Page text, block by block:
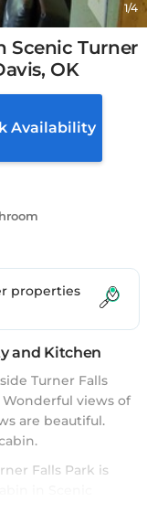
1/4
Scenic Turner
OK
Availability
properties
and Kitchen
Turner Falls
views of
are beautiful.
Falls Park is